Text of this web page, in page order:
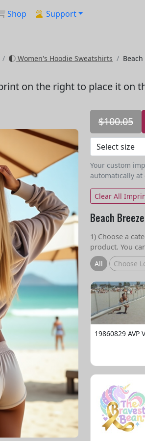
Shop Support
Women's Hoodie Sweatshirts
on the right to place it on
$100.05
Your custom
automatically at
Clear All
Beach
1) Choose a
product. You
All
Choose